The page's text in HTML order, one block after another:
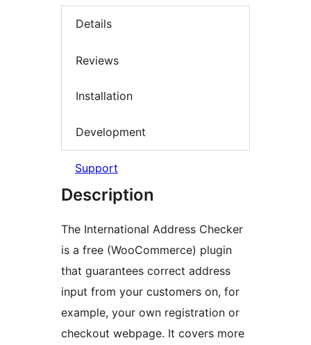
Details
Reviews
Installation
Development
Support
Description
The International Address Checker
is a free (WooCommerce) plugin
that guarantees correct address
input from your customers on, for
example, your own registration or
checkout webpage. It covers more